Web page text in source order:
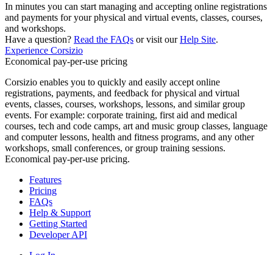
In minutes you can start managing and accepting online registrations
and payments for your physical and virtual events, classes, courses,
and workshops.
Have a question? Read the FAQs or visit ourHelp Site.
Experience Corsizio
Economical pay-per-use pricing
Corsizio enables you to quickly and easily accept online
registrations, payments, and feedback for physical and virtual
events, classes, courses, workshops, lessons, and similar group
events. For example: corporate training, first aid and medical
courses, tech and code camps, art and music group classes, language
and computer lessons, health and fitness programs, and any other
workshops, small conferences, or group training sessions.
Economical pay-per-use pricing.
Features
Pricing
FAQs
Help & Support
Getting Started
Developer API